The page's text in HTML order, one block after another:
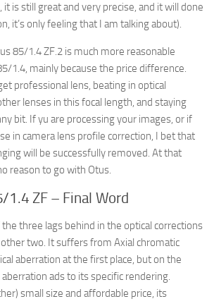
it is still great and very precise, and it will done
it’s only feeling that I am talking about).
85/1.4 ZF.2 is much more reasonable
1.4, mainly because the price difference.
professional lens, beating in optical
lenses in this focal length, and staying
bit. If yu are processing your images, or if
in camera lens profile correction, I bet that
will be successfully removed. At that
reason to go with Otus.
1.4 ZF – Final Word
three lags behind in the optical corrections
two. It suffers from Axial chromatic
aberration at the first place, but on the
ads to its specific rendering.
small size and affordable price, its